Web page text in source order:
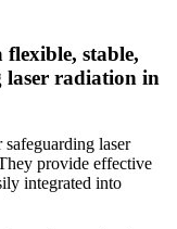
stable,
laser radiation in
laser
provide effective
integrated into